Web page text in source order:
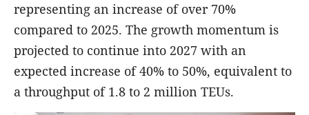
representing an increase of over 70%
compared to 2025. The growth momentum is
projected to continue into 2027 with an
expected increase of 40% to 50%, equivalent to
a throughput of 1.8 to 2 million TEUs.